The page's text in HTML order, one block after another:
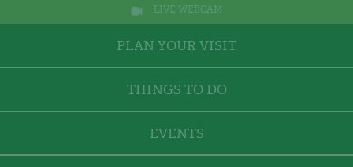
LIVE WEBCAM
PLAN YOUR VISIT
THINGS TO DO
EVENTS